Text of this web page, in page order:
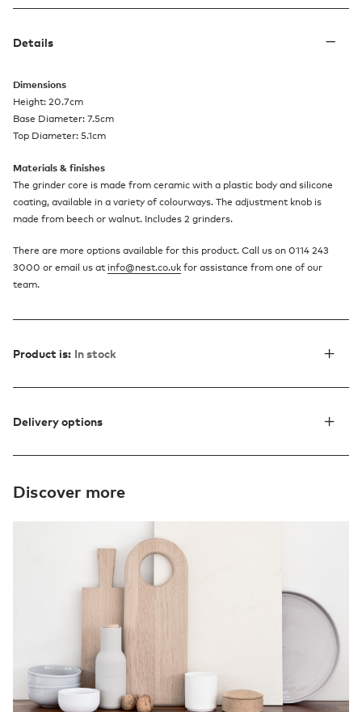
Details
Dimensions
Height: 20.7cm
Base Diameter: 7.5cm
Top Diameter: 5.1cm
Materials & finishes
The grinder core is made from ceramic with a plastic body and silicone
coating, available in a variety of colourways. The adjustment knob is
made from beech or walnut. Includes 2 grinders.
There are more options available for this product. Call us on 0114 243
3000 or email us at info@nest.co.uk for assistance from one of our
team.
Product is: In stock
Delivery options
Discover more